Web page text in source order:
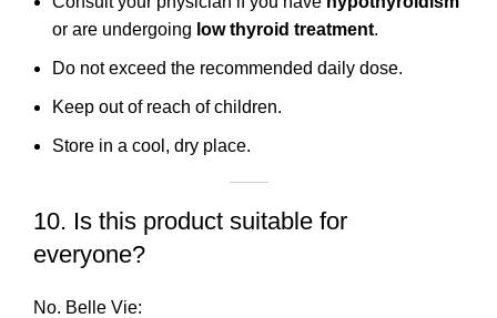
or are undergoing low thyroid treatment.
Do not exceed the recommended daily dose.
Keep out of reach of children.
Store in a cool, dry place.
10. Is this product suitable for
everyone?
No. Belle Vie: